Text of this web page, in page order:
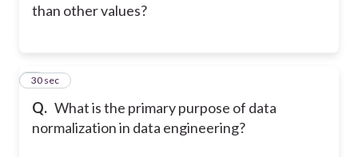
than other values?
Q. What is the primary purpose of data
normalization in data engineering?
5
30 sec